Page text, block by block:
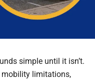
simple until it isn’t.
limitations,